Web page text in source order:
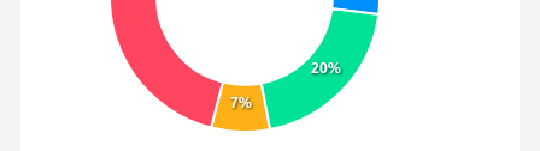
20%
7%